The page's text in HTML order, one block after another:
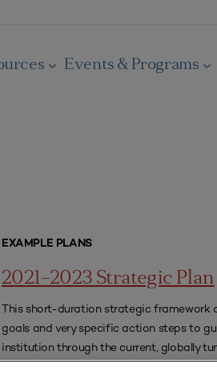
Events & Programs
EXAMPLE PLANS
2021–2023 Strategic Plan
This short-duration strategic framework
goals and very specific action steps to
institution through the current, globally